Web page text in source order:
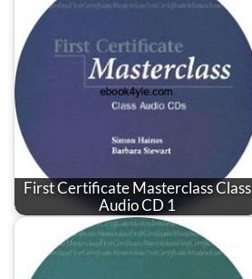
First Certificate Masterclass Class
Audio CD 1